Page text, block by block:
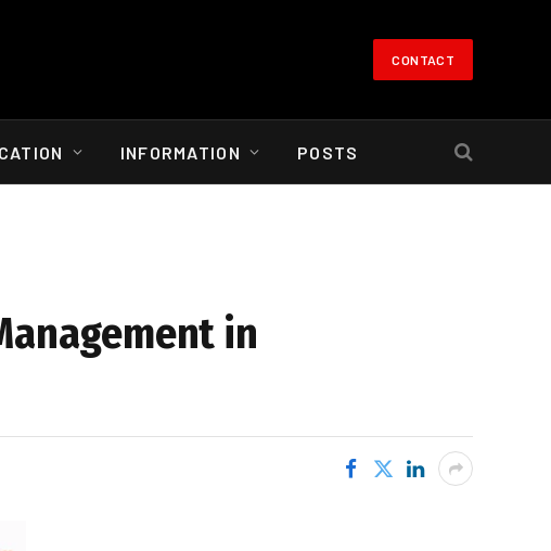
CONTACT
INFORMATION POSTS
in